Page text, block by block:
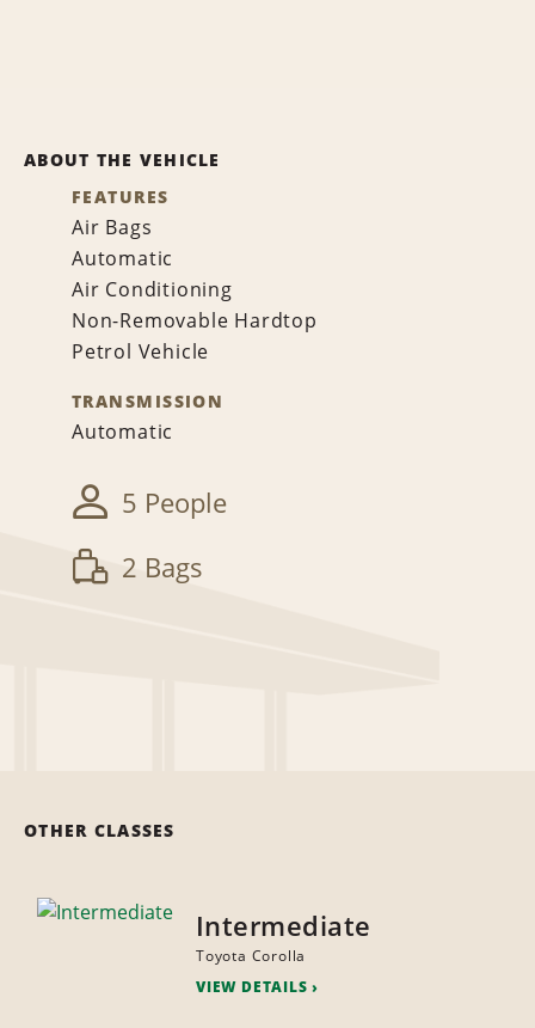
ABOUT THE VEHICLE
FEATURES
Air Bags
Automatic
Air Conditioning
Non-Removable Hardtop
Petrol Vehicle
TRANSMISSION
Automatic
5 People
2 Bags
OTHER CLASSES
Intermediate
Toyota Corolla
VIEW DETAILS